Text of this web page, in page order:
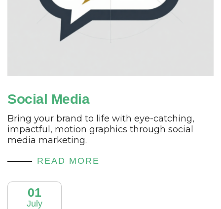
Social Media
Bring your brand to life with eye-catching,
impactful, motion graphics through social
media marketing.
READ MORE
01
July